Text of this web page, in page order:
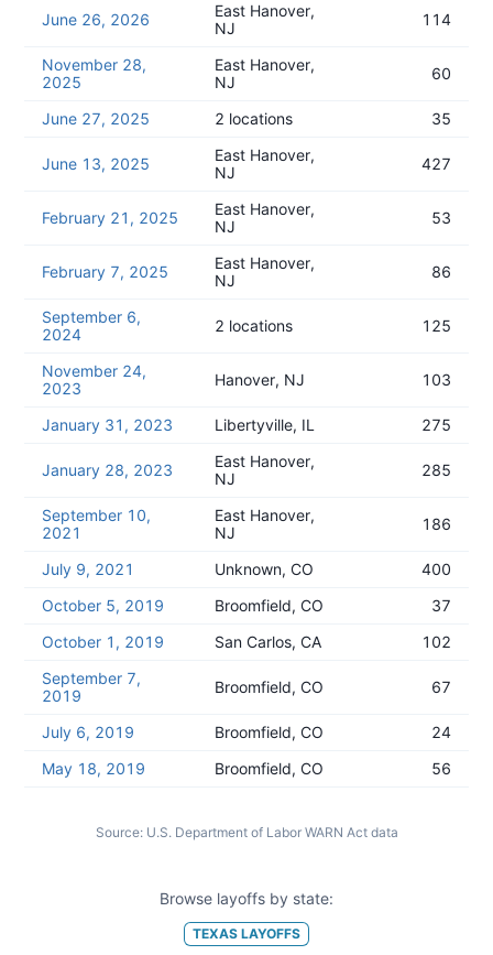
June 26, 2026
East Hanover,
NJ
114
November 28,
2025
East Hanover,
NJ
60
June 27, 2025 2 locations 35
June 13, 2025
East Hanover,
NJ
427
February 21, 2025
East Hanover,
NJ
53
February 7, 2025
East Hanover,
NJ
86
September 6,
2024
2 locations 125
November 24,
2023
Hanover, NJ 103
January 31, 2023 Libertyville, IL 275
January 28, 2023
East Hanover,
NJ
285
September 10,
2021
East Hanover,
NJ
186
July 9, 2021 Unknown, CO
400
October 5, 2019
Broomfield, CO
37
October 1, 2019
San Carlos, CA
102
September 7,
2019
Broomfield, CO 67
July 6, 2019 Broomfield, CO
24
May 18, 2019
Broomfield, CO 56
Source: U.S. Department of Labor WARN Act data
Browse layoffs by state:
TEXAS LAYOFFS